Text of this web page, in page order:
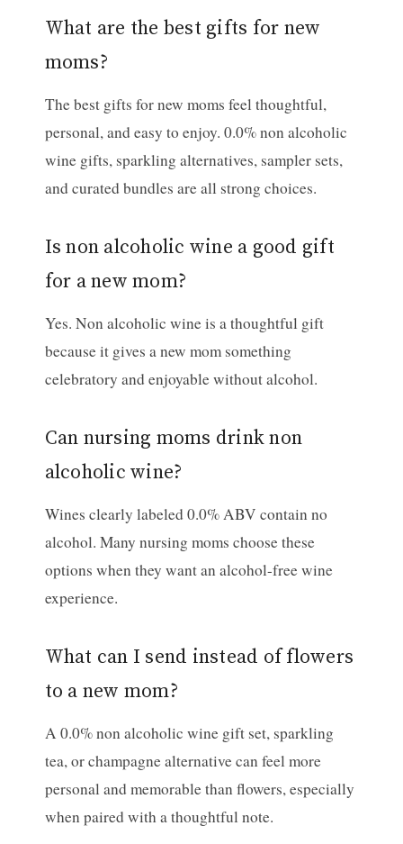
What are the best gifts for new
moms?
The best gifts for new moms feel thoughtful,
personal, and easy to enjoy. 0.0% non alcoholic
wine gifts, sparkling alternatives, sampler sets,
and curated bundles are all strong choices.
Is non alcoholic wine a good gift
for a new mom?
Yes. Non alcoholic wine is a thoughtful gift
because it gives a new mom something
celebratory and enjoyable without alcohol.
Can nursing moms drink non
alcoholic wine?
Wines clearly labeled 0.0% ABV contain no
alcohol. Many nursing moms choose these
options when they want an alcohol-free wine
experience.
What can I send instead of flowers
to a new mom?
A 0.0% non alcoholic wine gift set, sparkling
tea, or champagne alternative can feel more
personal and memorable than flowers, especially
when paired with a thoughtful note.